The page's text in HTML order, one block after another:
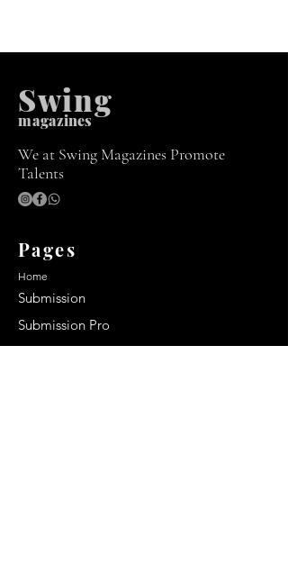
magazines
Swing
We at Swing Magazines Promote
Talents
Pages
Home
Submission
Submission Pro
Store